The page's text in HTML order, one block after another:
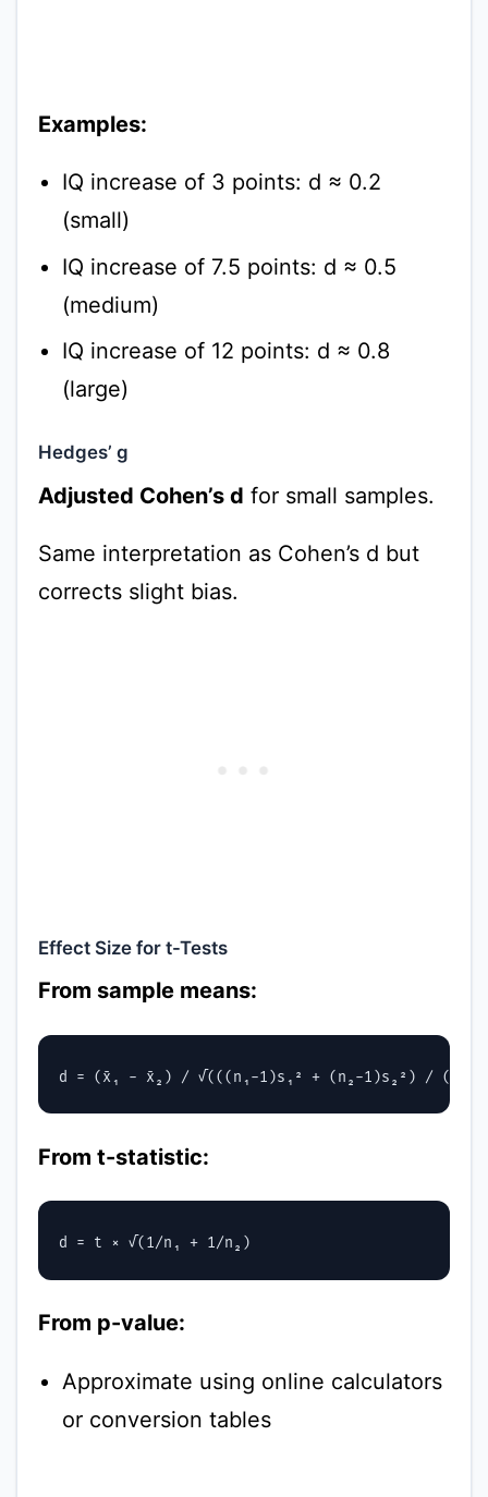
Examples:
IQ increase of 3 points: d ≈ 0.2
(small)
IQ increase of 7.5 points: d ≈ 0.5
(medium)
IQ increase of 12 points: d ≈ 0.8
(large)
Hedges’ g
Adjusted Cohen’s d for small samples.
Same interpretation as Cohen’s d but
corrects slight bias.
Effect Size for t-Tests
From sample means:
From t-statistic:
From p-value:
Approximate using online calculators
or conversion tables